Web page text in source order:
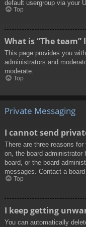
default usergroup via your
Top
What is “The team”
This page provides you
administrators and
moderate.
Top
Private Messaging
I cannot send
There are three reasons
on, the board administrator
board, or the board
messages. Contact a
Top
I keep getting
You can automatically